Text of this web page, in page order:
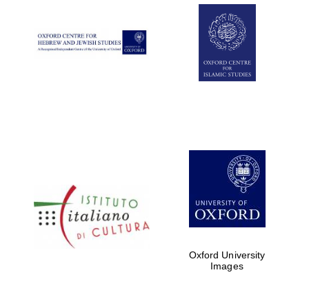
partners of The
Oxford Collection
Oxford University
Images